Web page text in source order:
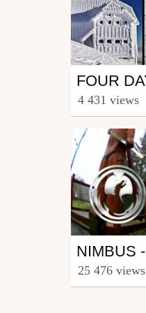
Ski
from nimbus
4 431 views
Ski
from nimbus
25 476 views